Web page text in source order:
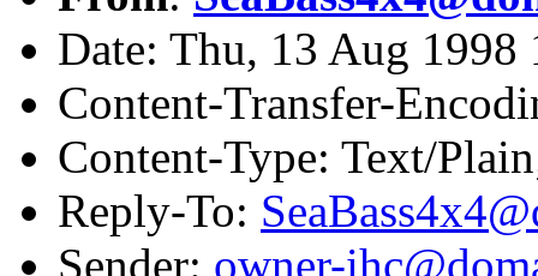
Date: Thu, 13 Aug
Content-Transfer-
Content-Type: Text/
Reply-To:
Sender: owner-